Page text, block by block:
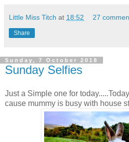
Little Miss Titch at 18:52 27
Share
Sunday, 7 October 2018
Sunday Selfies
Just a Simple one for
cause mummy is busy with house